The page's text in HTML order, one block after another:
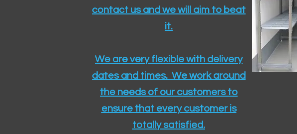
contact us and we will aim to beat
it.
We are very flexible with delivery
dates and times. We work around
the needs of our customers to
ensure that every customer is
totally satisfied.